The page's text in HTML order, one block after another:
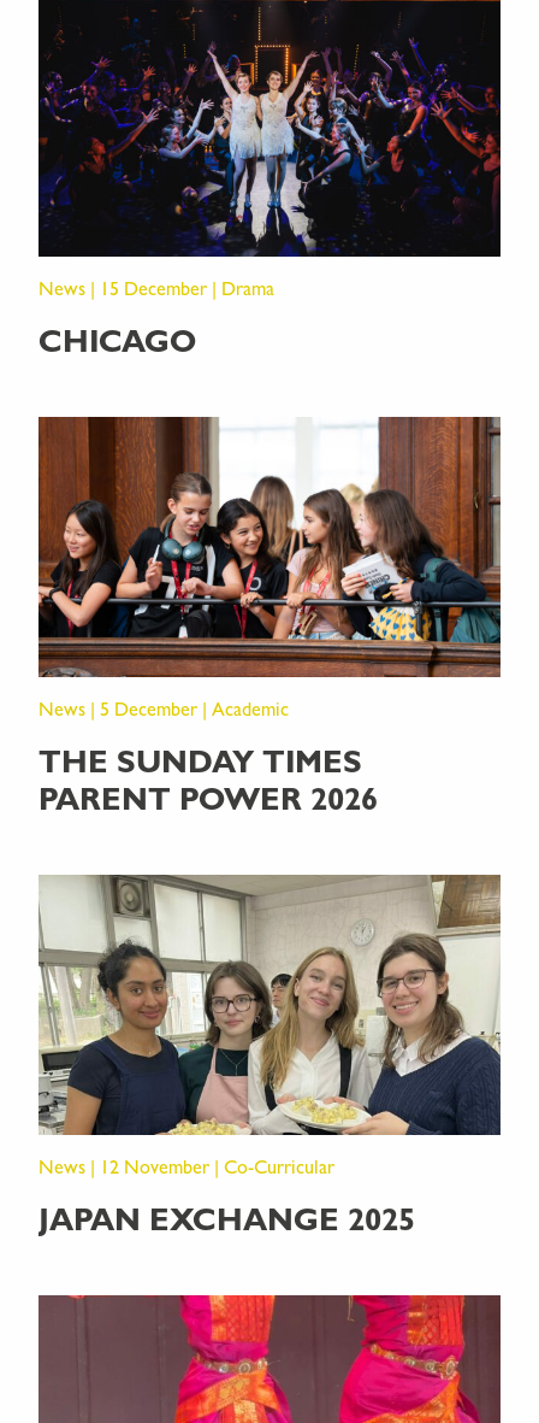
News | 15 December | Drama
CHICAGO
News | 5 December | Academic
THE SUNDAY TIMES
PARENT POWER 2026
News | 12 November | Co-Curricular
JAPAN EXCHANGE 2025